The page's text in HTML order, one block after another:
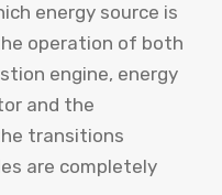
energy source is
operation of both
engine, energy
and the
transitions
are completely